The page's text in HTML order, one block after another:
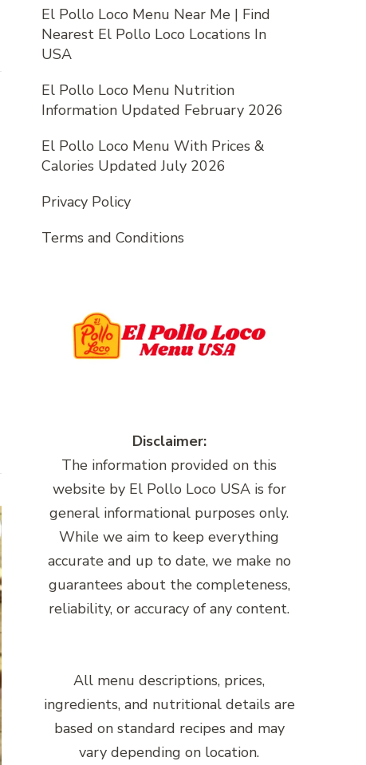
El Pollo Loco Menu Near Me | Find
Nearest El Pollo Loco Locations In
USA
El Pollo Loco Menu Nutrition
Information Updated February 2026
El Pollo Loco Menu With Prices &
Calories Updated July 2026
Privacy Policy
Terms and Conditions
Disclaimer:
The information provided on this
website by El Pollo Loco USA is for
general informational purposes only.
While we aim to keep everything
accurate and up to date, we make no
guarantees about the completeness,
reliability, or accuracy of any content.
All menu descriptions, prices,
ingredients, and nutritional details are
based on standard recipes and may
vary depending on location.